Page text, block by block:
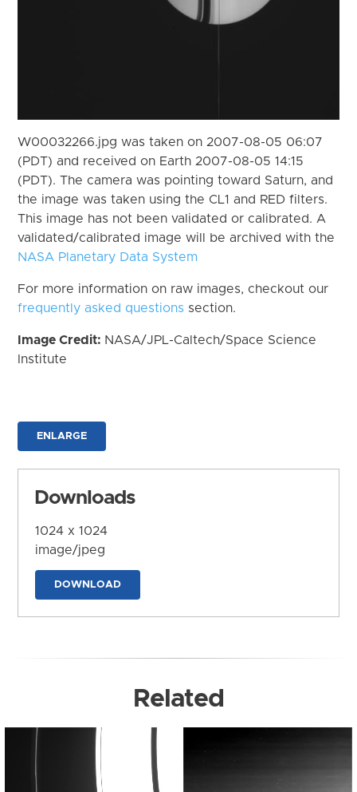
W00032266.jpg was taken on 2007-08-05 06:07
(PDT) and received on Earth 2007-08-05 14:15
(PDT). The camera was pointing toward Saturn, and
the image was taken using the CL1 and RED filters.
This image has not been validated or calibrated. A
validated/calibrated image will be archived with the
NASA Planetary Data System
For more information on raw images, checkout our
frequently asked questions section.
Image Credit: NASA/JPL-Caltech/Space Science
Institute
ENLARGE
Downloads
1024 x 1024
image/jpeg
DOWNLOAD
Related